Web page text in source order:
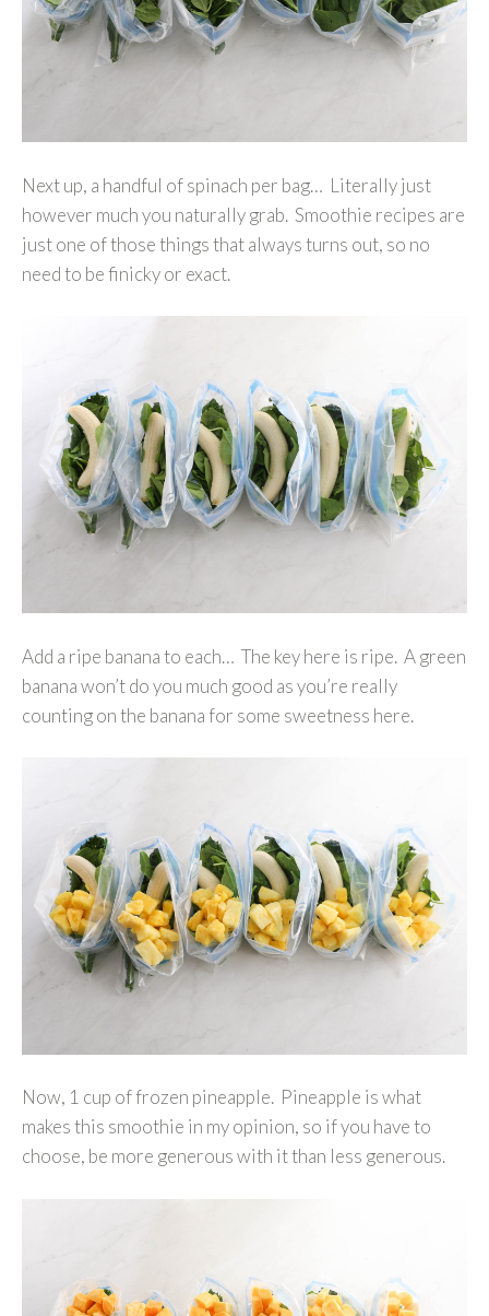
Next up, a handful of spinach per bag… Literally just
however much you naturally grab. Smoothie recipes are
just one of those things that always turns out, so no
need to be finicky or exact.
Add a ripe banana to each… The key here is ripe. A green
banana won’t do you much good as you’re really
counting on the banana for some sweetness here.
Now, 1 cup of frozen pineapple. Pineapple is what
makes this smoothie in my opinion, so if you have to
choose, be more generous with it than less generous.